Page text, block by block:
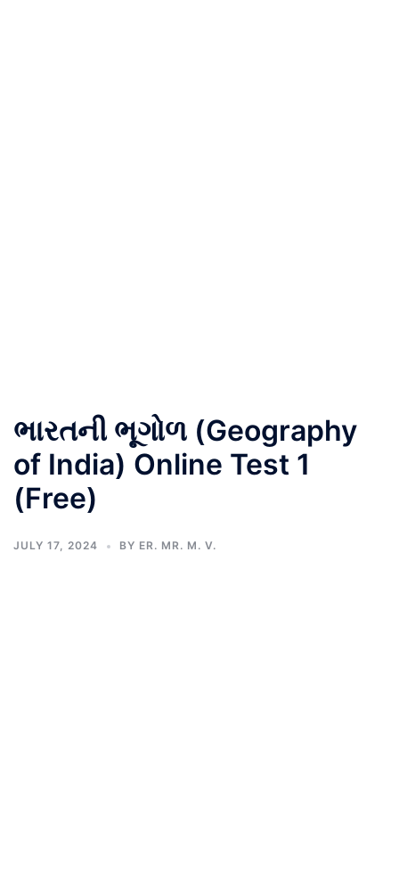
ભારતની ભૂગોળ (Geography
of India) Online Test 1
(Free)
JULY 17, 2024 BY ER. MR. M. V.